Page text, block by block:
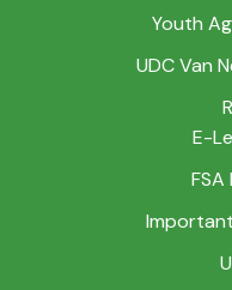
Youth
UDC Van
E-
FSA